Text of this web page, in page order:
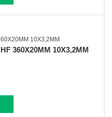
360X20MM 10X3,2MM